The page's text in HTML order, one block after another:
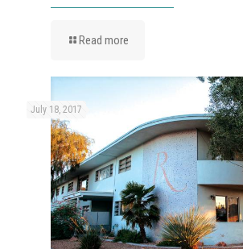
Read more
July 18, 2017